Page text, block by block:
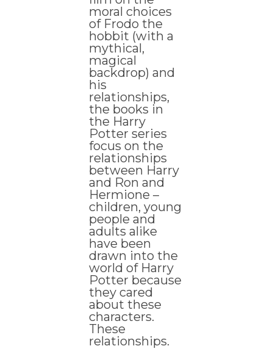
moral choices
of Frodo the
hobbit (with a
mythical,
magical
backdrop) and
his
relationships,
the books in
the Harry
Potter series
focus on the
relationships
between Harry
and Ron and
Hermione –
children, young
people and
adults alike
have been
drawn into the
world of Harry
Potter because
they cared
about these
characters.
These
relationships.